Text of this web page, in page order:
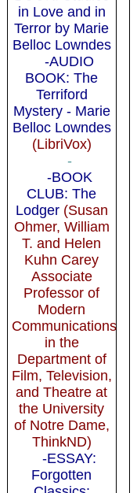
in Love and in
Terror by Marie
Belloc Lowndes
-AUDIO
BOOK: The
Terriford
Mystery - Marie
Belloc Lowndes
(LibriVox)
-
-BOOK
CLUB: The
Lodger(Susan
Ohmer, William
T. and Helen
Kuhn Carey
Associate
Professor of
Modern
Communications
in the
Department of
Film, Television,
and Theatre at
the University
of Notre Dame,
ThinkND)
-ESSAY:
Forgotten